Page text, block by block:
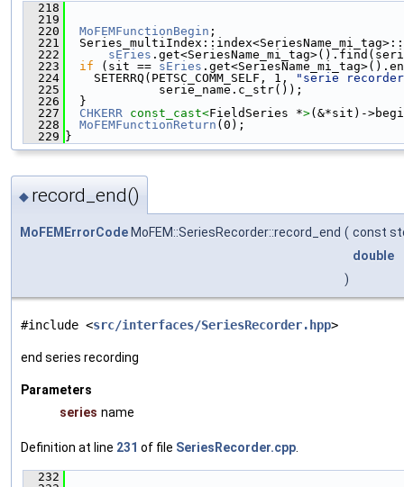
  218
  219
  220
MoFEMFunctionBegin ;
  221
  222
sEries
  223
if (sit == sEries
  224
    SETERRQ(PETSC_COMM_SELF, 1,
"serie
  225
             serie_name.c_str());
  226
  }
  227
CHKERR const_cast<FieldSeries *>(&*sit)-
  228
MoFEMFunctionReturn (0);
  229
}
◆ record_end()
MoFEMErrorCode MoFEM::SeriesRecorder::record_end ( const
double
)
#include <src/interfaces/SeriesRecorder.hpp>
end series recording
Parameters
series name
Definition at line 231 of file SeriesRecorder.cpp
  232